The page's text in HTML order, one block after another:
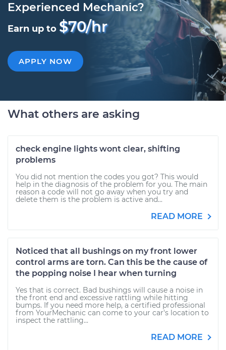
Experienced Mechanic?
Earn up to $70/hr
APPLY NOW
What others are asking
check engine lights wont clear, shifting
problems
You did not mention the codes you got? This would
help in the diagnosis of the problem for you. The main
reason a code will not go away when you try and
delete them is the problem is active and...
READ MORE
Noticed that all bushings on my front lower
control arms are torn. Can this be the cause of
the popping noise I hear when turning
Yes that is correct. Bad bushings will cause a noise in
the front end and excessive rattling while hitting
bumps. If you need more help, a certified professional
from YourMechanic can come to your car's location to
inspect the rattling...
READ MORE